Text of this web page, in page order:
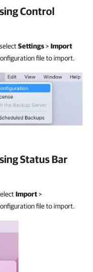
Control
Settings>Import
file to import.
Status Bar
Import>
file to import.